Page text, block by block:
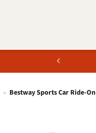
» Bestway Sports Car Ride-On